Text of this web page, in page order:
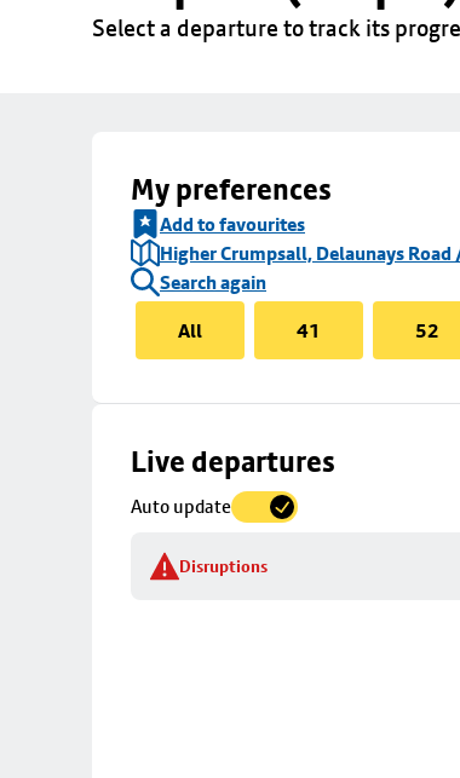
Select a departure to track its
My preferences
Add to favourites
Higher Crumpsall, Delaunays
Search again
All
41 52
Live departures
Auto update
Disruptions
Skip
to
details